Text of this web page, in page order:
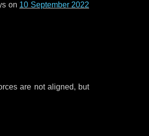
on 10 September 2022
are not aligned, but